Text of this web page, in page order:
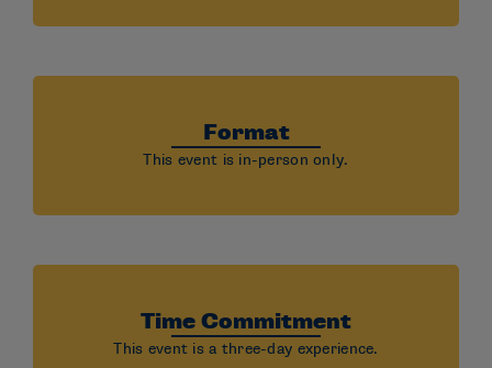
Format
This event is in-person only.
Time Commitment
This event is a three-day experience.